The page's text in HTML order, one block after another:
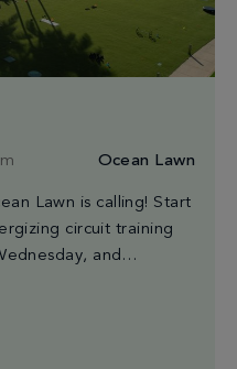
Ocean Lawn
Lawn is calling! Start
circuit training
and